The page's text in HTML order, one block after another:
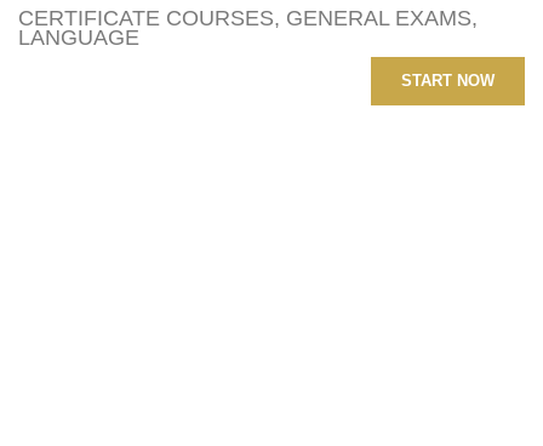
CERTIFICATE COURSES, GENERAL EXAMS,
LANGUAGE
START NOW